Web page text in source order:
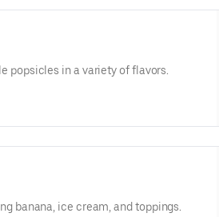
popsicles in a variety of flavors.
banana, ice cream, and toppings.